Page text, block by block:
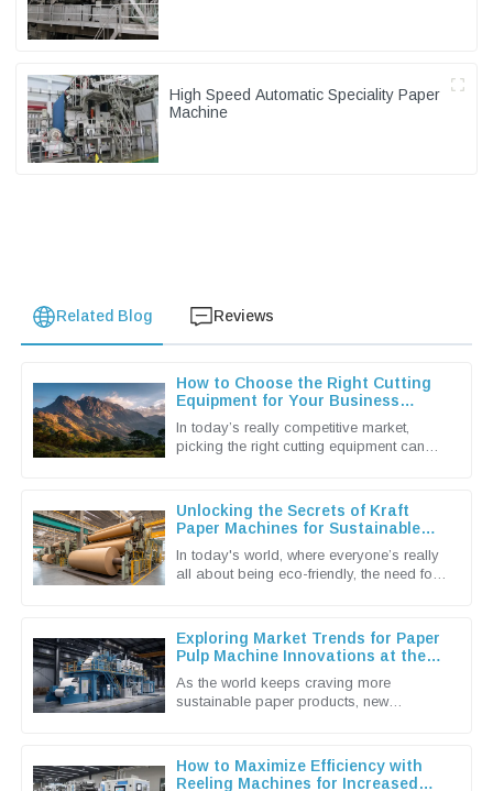
High Speed Automatic Speciality Paper
Machine
Related Blog Reviews
How to Choose the Right Cutting
Equipment for Your Business
In today’s really competitive market,
picking the right cutting equipment can
Unlocking the Secrets of Kraft
Paper Machines for Sustainable
In today's world, where everyone’s really
all about being eco-friendly, the need for
Exploring Market Trends for Paper
Pulp Machine Innovations at the
2025
As the world keeps craving more
sustainable paper products, new
How to Maximize Efficiency with
Reeling Machines for Increased